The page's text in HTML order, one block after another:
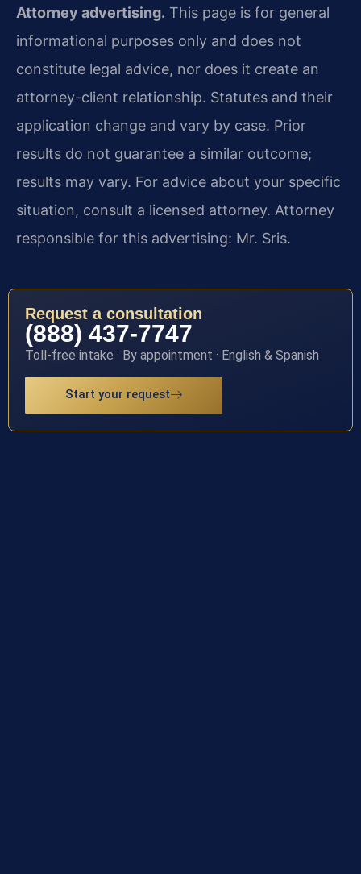
Attorney advertising. This page is for general
informational purposes only and does not
constitute legal advice, nor does it create an
attorney-client relationship. Statutes and their
application change and vary by case. Prior
results do not guarantee a similar outcome;
results may vary. For advice about your specific
situation, consult a licensed attorney. Attorney
responsible for this advertising: Mr. Sris.
Request a consultation
(888) 437-7747
Toll-free intake · By appointment · English & Spanish
Start your request